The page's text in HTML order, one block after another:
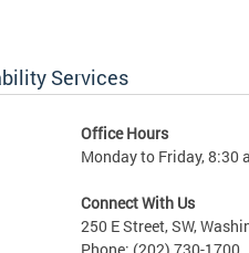
Services
Office Hours
Monday to Friday, 8:30
Connect With Us
250 E Street, SW,